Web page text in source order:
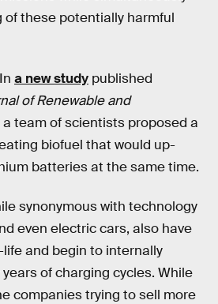
of these potentially harmful
In a new study published
of Renewable and
a team of scientists proposed a
biofuel that would up-
batteries at the same time.
synonymous with technology
even electric cars, also have
and begin to internally
of charging cycles. While
companies trying to sell more